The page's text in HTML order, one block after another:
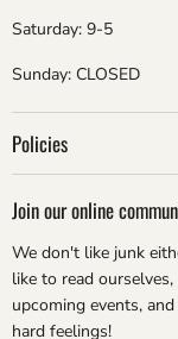
Saturday: 9-5
Sunday: CLOSED
Policies
Join our online
We don't like junk
like to read
upcoming events,
hard feelings!